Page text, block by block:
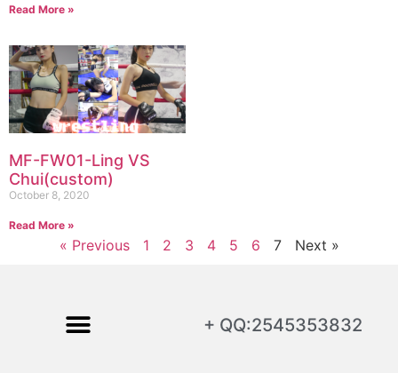
Read More »
MF-FW01-Ling VS
Chui(custom)
October 8, 2020
Read More »
« Previous 1 2 3 4 5 6 7 Next »
+ QQ:2545353832